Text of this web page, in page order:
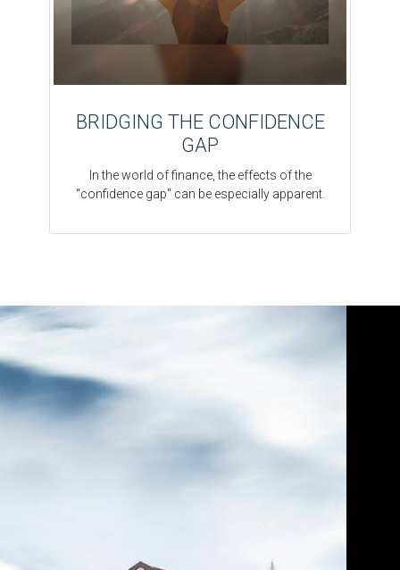
BRIDGING THE CONFIDENCE
GAP
In the world of finance, the effects of the
"confidence gap" can be especially apparent.